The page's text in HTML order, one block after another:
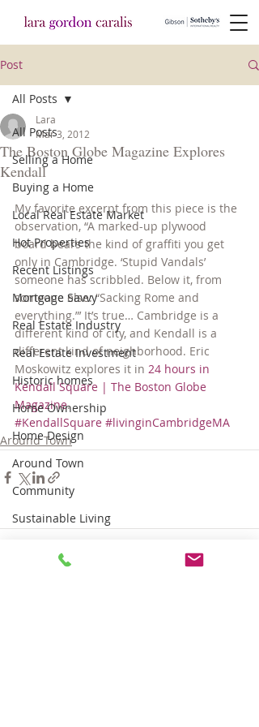
Post
All Posts
Selling a Home
Buying a Home
Local Real Estate Market
Hot Properties
Recent Listings
Mortgage Savvy
Real Estate Industry
Real Estate Investment
Historic homes
Home Ownership
Home Design
Around Town
Community
Sustainable Living
All Posts
The Boston Globe Magazine Explores
Kendall
Lara
Mar 3, 2012
My favorite excerpt from this piece is the
observation, “A marked-up plywood
board bears the kind of graffiti you get
only in Cambridge. ‘Stupid Vandals’
someone has scribbled. Below it, from
someone else: “Sacking Rome and
everything.”’ It’s true… Cambridge is a
different kind of city, and Kendall is a
different kind of neighborhood. Eric
Moskowitz explores it in 24 hours in
Kendall Square | The Boston Globe
Magazine.
#KendallSquare #livinginCambridgeMA
Around Town
Comments